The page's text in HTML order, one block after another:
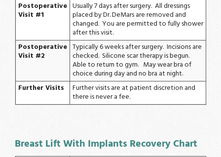
Postoperative
Visit #1
Usually 7 days after surgery. All dressings
placed by Dr. DeMars are removed and
changed. You are permitted to fully shower
after this visit.
Postoperative
Visit #2
Typically 6 weeks after surgery. Incisions are
checked. Silicone scar therapy is begun.
Able to return to gym. May wear bra of
choice during day and no bra at night.
Further Visits
Further visits are at patient discretion and
there is never a fee.
Breast Lift With Implants Recovery Chart